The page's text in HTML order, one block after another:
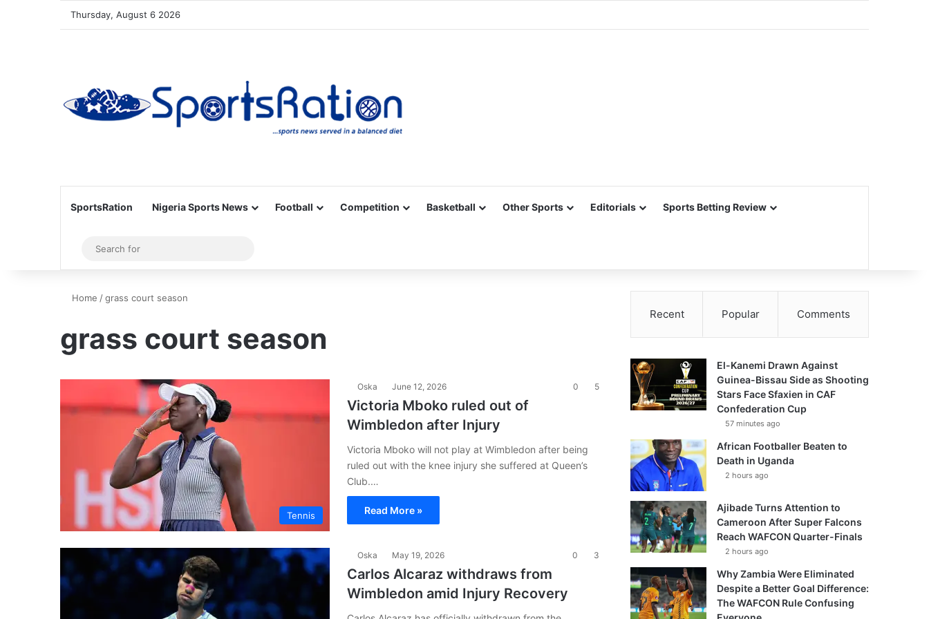
Thursday, August 6 2026
SportsRation Nigeria Sports News Football Competition Basketball Other Sports Editorials Sports Betting Review
Sidebar
for
Home /grass court season
grass court season
Tennis
Oska June 12, 2026 0 5
Victoria Mboko ruled out of
Wimbledon after Injury
Victoria Mboko will not play at Wimbledon after being
ruled out with the knee injury she suffered at Queen’s
Club.…
Read More »
Oska May 19, 2026 0 3
Carlos Alcaraz withdraws from
Wimbledon amid Injury Recovery
Recent Popular Comments
El-Kanemi Drawn Against
Guinea-Bissau Side as Shooting
Stars Face Sfaxien in CAF
Confederation Cup
57 minutes ago
African Footballer Beaten to
Death in Uganda
2 hours ago
Ajibade Turns Attention to
Cameroon After Super Falcons
Reach WAFCON Quarter-Finals
2 hours ago
Why Zambia Were Eliminated
Despite a Better Goal Difference:
The WAFCON Rule Confusing